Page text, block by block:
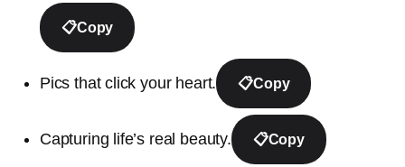
📋Copy
Pics that click your heart. 📋Copy
Capturing life’s real beauty. 📋Copy